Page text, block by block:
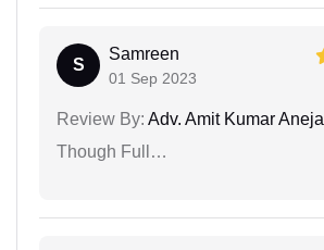
S
Samreen
01 Sep 2023
Review By: Adv. Amit Kumar Aneja
Though Full…